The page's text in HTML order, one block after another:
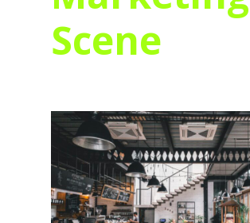
Scene